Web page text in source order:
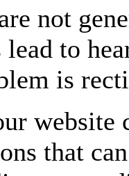
not
lead to
is
website
that